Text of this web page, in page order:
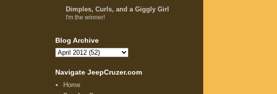
Dimples, Curls, and a Giggly Girl
I'm the winner!
Blog Archive
Navigate JeepCruzer.com
Home